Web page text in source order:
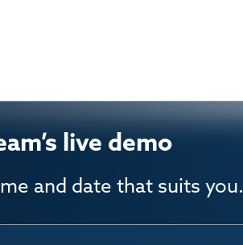
live demo
and date that suits you.